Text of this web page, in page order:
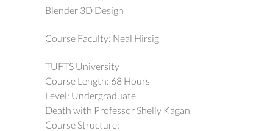
Blender 3D Design
Course Faculty: Neal Hirsig
TUFTS University
Course Length: 68 Hours
Level: Undergraduate
Death with Professor Shelly Kagan
Course Structure: